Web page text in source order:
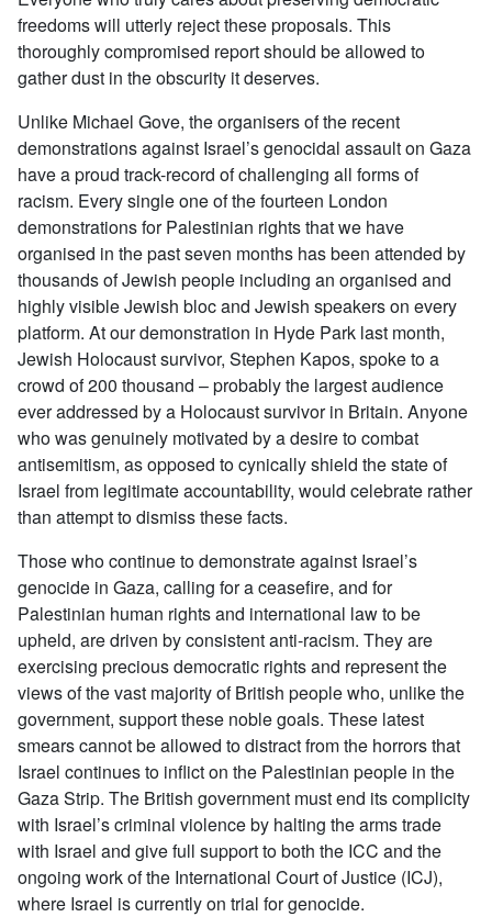
freedoms will utterly reject these proposals. This
thoroughly compromised report should be allowed to
gather dust in the obscurity it deserves.
Unlike Michael Gove, the organisers of the recent
demonstrations against Israel’s genocidal assault on Gaza
have a proud track-record of challenging all forms of
racism. Every single one of the fourteen London
demonstrations for Palestinian rights that we have
organised in the past seven months has been attended by
thousands of Jewish people including an organised and
highly visible Jewish bloc and Jewish speakers on every
platform. At our demonstration in Hyde Park last month,
Jewish Holocaust survivor, Stephen Kapos, spoke to a
crowd of 200 thousand – probably the largest audience
ever addressed by a Holocaust survivor in Britain. Anyone
who was genuinely motivated by a desire to combat
antisemitism, as opposed to cynically shield the state of
Israel from legitimate accountability, would celebrate rather
than attempt to dismiss these facts.
Those who continue to demonstrate against Israel’s
genocide in Gaza, calling for a ceasefire, and for
Palestinian human rights and international law to be
upheld, are driven by consistent anti-racism. They are
exercising precious democratic rights and represent the
views of the vast majority of British people who, unlike the
government, support these noble goals. These latest
smears cannot be allowed to distract from the horrors that
Israel continues to inflict on the Palestinian people in the
Gaza Strip. The British government must end its complicity
with Israel’s criminal violence by halting the arms trade
with Israel and give full support to both the ICC and the
ongoing work of the International Court of Justice (ICJ),
where Israel is currently on trial for genocide.